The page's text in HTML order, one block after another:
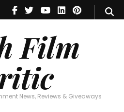
Film
News, Reviews & Giveaways
Film Critic
News, Reviews & Giveaways